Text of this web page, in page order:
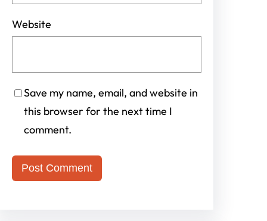
Website
Save my name, email, and website in
this browser for the next time I
comment.